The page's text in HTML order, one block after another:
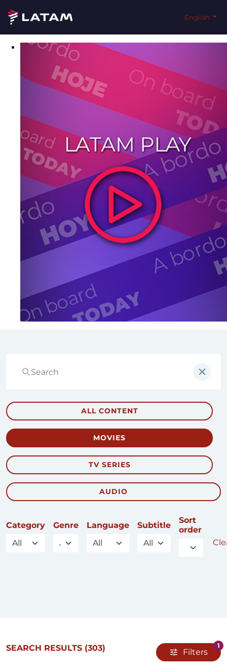
English
ALL CONTENT
MOVIES
TV SERIES
AUDIO
Category Genre Language Subtitle
Sort
order
SEARCH RESULTS (303) Filters
1